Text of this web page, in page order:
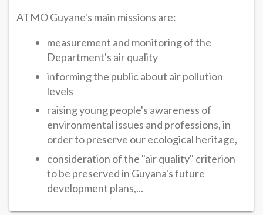
ATMO Guyane's main missions are:
measurement and monitoring of the
Department's air quality
informing the public about air pollution
levels
raising young people's awareness of
environmental issues and professions, in
order to preserve our ecological heritage,
consideration of the "air quality" criterion
to be preserved in Guyana's future
development plans,...